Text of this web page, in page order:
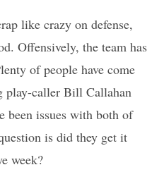
like crazy on defense,
Offensively, the team has
of people have come
play-caller Bill Callahan
been issues with both of
is did they get it
week?